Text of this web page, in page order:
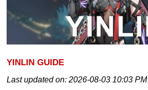
YINLIN GUIDE
Last updated on:2026-08-03 10:03 PM